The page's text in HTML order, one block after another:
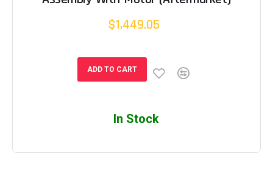
$1,449.05
ADD TO CART
In Stock